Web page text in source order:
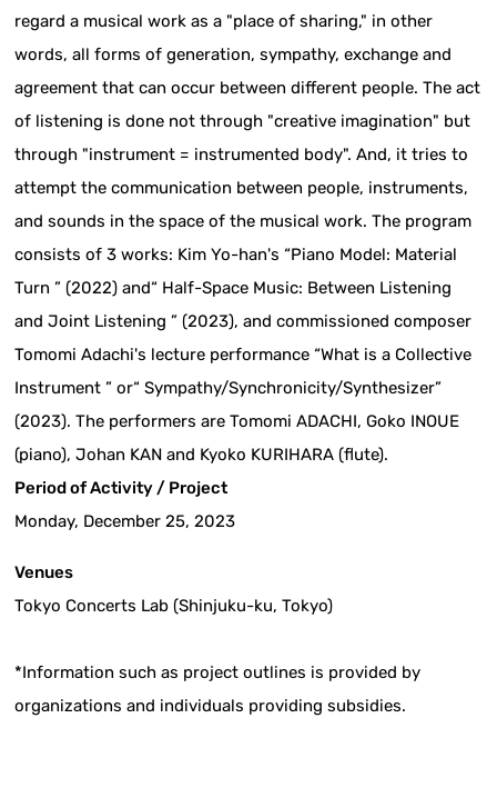
regard a musical work as a "place of sharing," in other
words, all forms of generation, sympathy, exchange and
agreement that can occur between different people. The act
of listening is done not through "creative imagination" but
through "instrument = instrumented body". And, it tries to
attempt the communication between people, instruments,
and sounds in the space of the musical work. The program
consists of 3 works: Kim Yo-han's “Piano Model: Material
Turn ” (2022) and“ Half-Space Music: Between Listening
and Joint Listening ” (2023), and commissioned composer
Tomomi Adachi's lecture performance “What is a Collective
Instrument ” or“ Sympathy/Synchronicity/Synthesizer”
(2023). The performers are Tomomi ADACHI, Goko INOUE
(piano), Johan KAN and Kyoko KURIHARA (flute).
Period of Activity / Project
Monday, December 25, 2023
Venues
Tokyo Concerts Lab (Shinjuku-ku, Tokyo)
*Information such as project outlines is provided by
organizations and individuals providing subsidies.